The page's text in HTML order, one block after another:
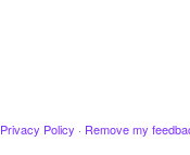
Privacy Policy · Remove my